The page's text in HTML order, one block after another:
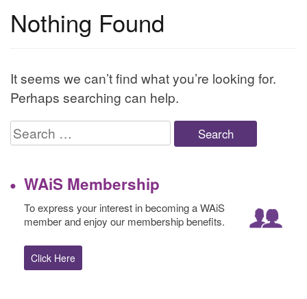
Nothing Found
It seems we can’t find what you’re looking for.
Perhaps searching can help.
Search
for:
WAiS Membership
To express your interest in becoming a WAiS
member and enjoy our membership benefits.
Click Here